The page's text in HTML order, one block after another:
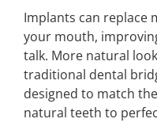
Implants can replace
your mouth,
talk. More natural
traditional dental
designed to match
natural teeth to